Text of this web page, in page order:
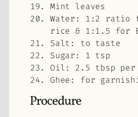
Mint leaves
Water: 1:2 ratio
rice & 1:1.5 for
Salt: to taste
Sugar: 1 tsp
Oil: 2.5 tbsp
Ghee: for
Procedure